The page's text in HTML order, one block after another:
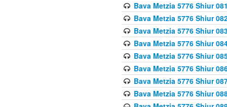
Bava Metzia 5776 Shiur
Bava Metzia 5776 Shiur
Bava Metzia 5776 Shiur
Bava Metzia 5776 Shiur
Bava Metzia 5776 Shiur
Bava Metzia 5776 Shiur
Bava Metzia 5776 Shiur
Bava Metzia 5776 Shiur